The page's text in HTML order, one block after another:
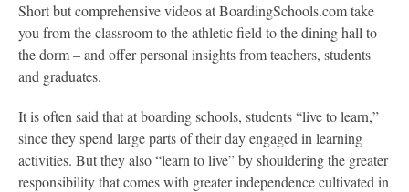
Short but comprehensive videos at BoardingSchools.com take
you from the classroom to the athletic field to the dining hall to
the dorm – and offer personal insights from teachers, students
and graduates.
It is often said that at boarding schools, students “live to learn,”
since they spend large parts of their day engaged in learning
activities. But they also “learn to live” by shouldering the greater
responsibility that comes with greater independence cultivated in